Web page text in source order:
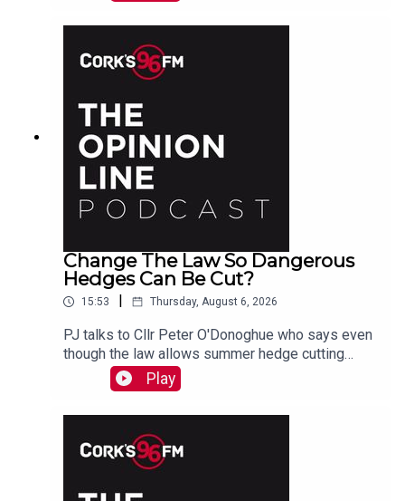
Change The Law So Dangerous
Hedges Can Be Cut?
15:53 Thursday, August 6, 2026
PJ talks to Cllr Peter O'Donoghue who says even
though the law allows summer hedge cutting
where there is danger, it is too vague and
everyone avoids doing it. He also hears from
Christine who agrees something needs to be
Play